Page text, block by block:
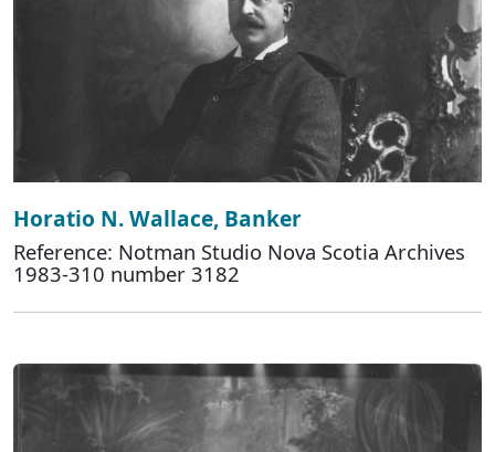
Horatio N. Wallace, Banker
Reference: Notman Studio Nova Scotia Archives
1983-310 number 3182